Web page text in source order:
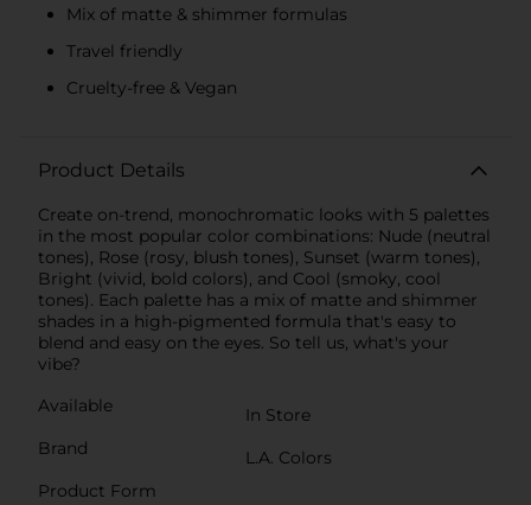
Mix of matte & shimmer formulas
Travel friendly
Cruelty-free & Vegan
Product Details
Create on-trend, monochromatic looks with 5 palettes
in the most popular color combinations: Nude (neutral
tones), Rose (rosy, blush tones), Sunset (warm tones),
Bright (vivid, bold colors), and Cool (smoky, cool
tones). Each palette has a mix of matte and shimmer
shades in a high-pigmented formula that's easy to
blend and easy on the eyes. So tell us, what's your
vibe?
Available
In Store
Brand
L.A. Colors
Product Form